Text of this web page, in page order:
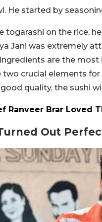
He started by
togarashi on the rice,
Jani was extremely
are the most
crucial elements
quality, the sushi
Ranveer Brar Loved
Out